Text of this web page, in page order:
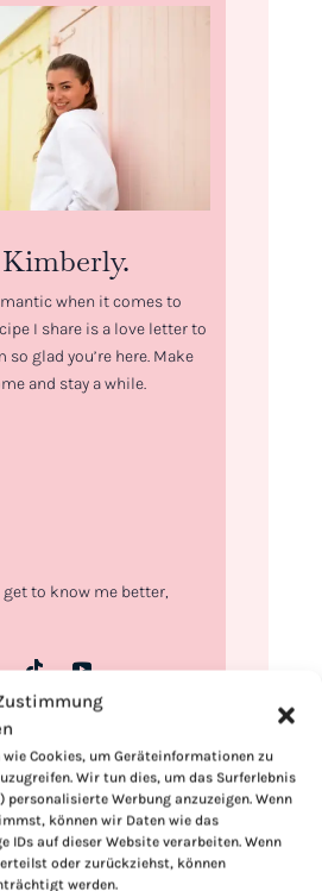
wie Cookies, um Geräteinformationen zu
Wir tun dies, um das Surferlebnis
personalisierte Werbung anzuzeigen. Wenn
können wir Daten wie das
IDs auf dieser Website verarbeiten. Wenn
oder zurückziehst, können
werden.
when it comes to
I share is a love letter to
so glad you’re here. Make
and stay a while.
to know me better,